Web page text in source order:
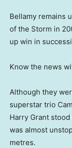
Bellamy remains
of the Storm in
up win in
Know the news
Although they
superstar trio
Harry Grant
was almost
metres.